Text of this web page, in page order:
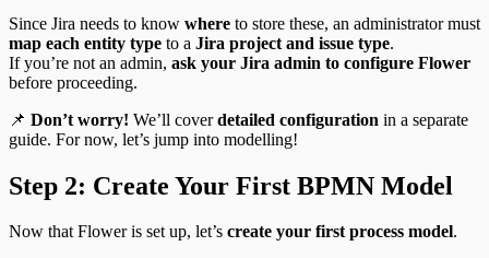
Since Jira needs to know where to store these, an administrator must
map each entity type to a Jira project and issue type.
If you’re not an admin, ask your Jira admin to configure Flower
before proceeding.
📌 Don’t worry! We’ll coverdetailed configuration in a separate
guide. For now, let’s jump into modelling!
Step 2: Create Your First BPMN Model
Now that Flower is set up, let’s create your first process model.